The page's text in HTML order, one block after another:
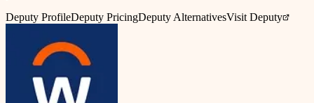
Deputy ProfileDeputy PricingDeputy AlternativesVisit Deputy